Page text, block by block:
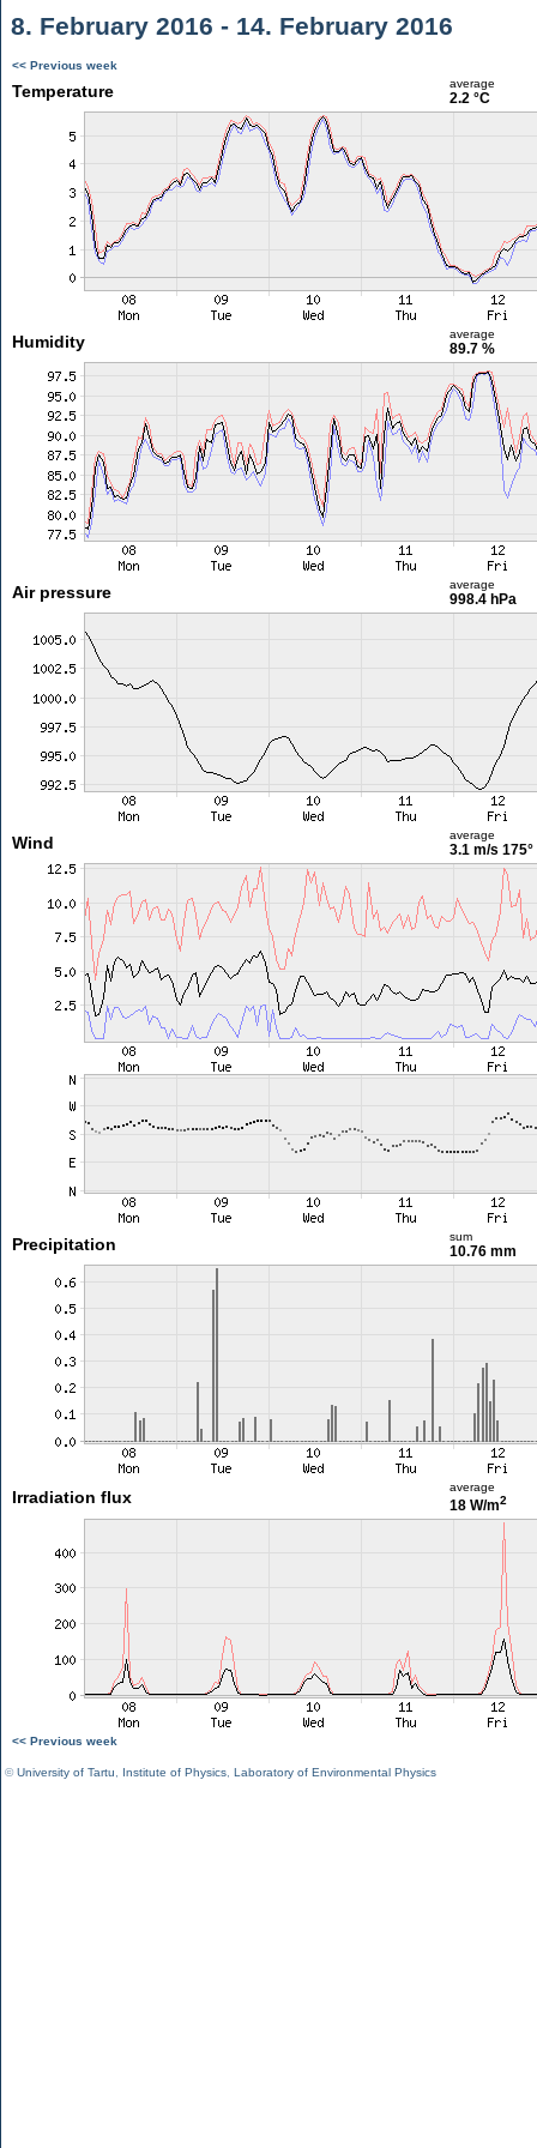
8. February 2016 - 14. February 2016
<< Previous week
Temperature average
2.2 °C
Humidity average
89.7 %
Air pressure average
998.4 hPa
Wind average
3.1 m/s 175°
Precipitation sum
10.76 mm
Irradiation flux
average
18 W/m2
<< Previous week
©University of Tartu Institute of Physics Laboratory of Environmental Physics